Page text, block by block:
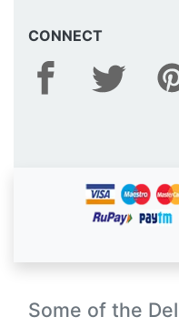
CONNECT
Some of the